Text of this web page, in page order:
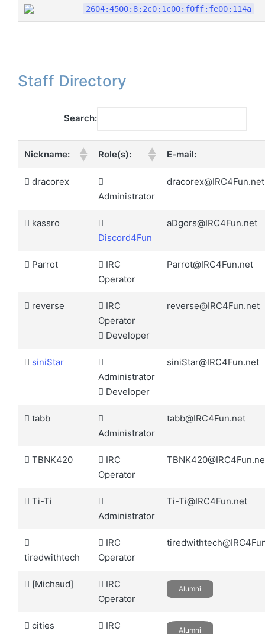
2604:4500:8:2c0:1c00:f0ff:fe00:114a
Staff Directory
Search:
Nickname: Role(s): E-mail:
dracorex
Administrator
dracorex@IRC4Fun.net
kassro
Discord4Fun
aDgors@IRC4Fun.net
Parrot
IRC
Operator
Parrot@IRC4Fun.net
reverse
IRC
Operator
Developer
reverse@IRC4Fun.net
siniStar
Administrator
Developer
siniStar@IRC4Fun.net
tabb
Administrator
tabb@IRC4Fun.net
TBNK420
IRC
Operator
Ti-Ti
Administrator
Ti-Ti@IRC4Fun.net
tiredwithtech
IRC
Operator
[Michaud]
IRC
Operator
Alumni
cities IRC Alumni